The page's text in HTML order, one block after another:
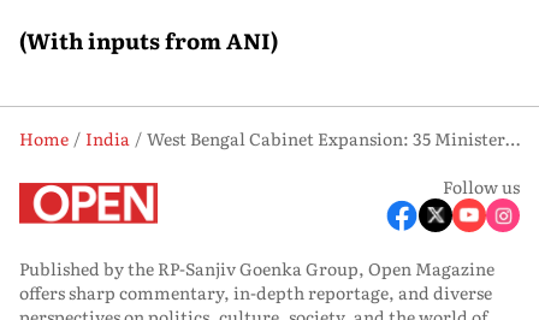
(With inputs from ANI)
Home India
West Bengal Cabinet Expansion: 35 Ministers to Take Oath Tomorrow, Says Suvendu Adhikari
Follow us
Published by the RP-Sanjiv Goenka Group, Open Magazine
offers sharp commentary, in-depth reportage, and diverse